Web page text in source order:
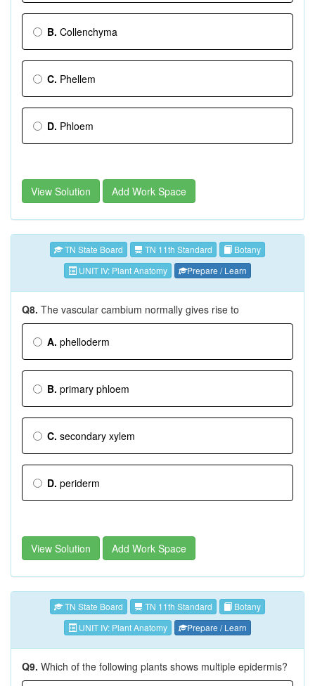
B. Collenchyma
C. Phellem
D. Phloem
View Solution Add Work Space
TN State Board TN 11th Standard
Botany
UNIT IV: Plant Anatomy
Prepare / Learn
Q8. The vascular cambium normally gives rise to
A. phelloderm
B. primary phloem
C. secondary xylem
D. periderm
View Solution Add Work Space
TN State Board TN 11th Standard
Botany
UNIT IV: Plant Anatomy
Prepare / Learn
Q9. Which of the following plants shows multiple epidermis?